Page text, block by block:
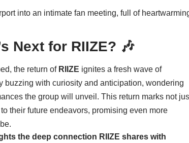
into an intimate fan meeting, full of
Next for RIIZE? 🎶
the return of RIIZE ignites a fresh wave of
buzzing with curiosity and anticipation, wondering
the group will unveil. This return marks not
their future endeavors, promising even more
the deep connection RIIZE shares with